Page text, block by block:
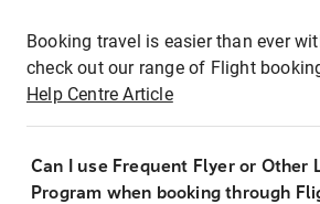
Booking travel is easier than ever
check out our range of Flight
Help Centre Article
Can I use Frequent Flyer or Other
Program when booking through